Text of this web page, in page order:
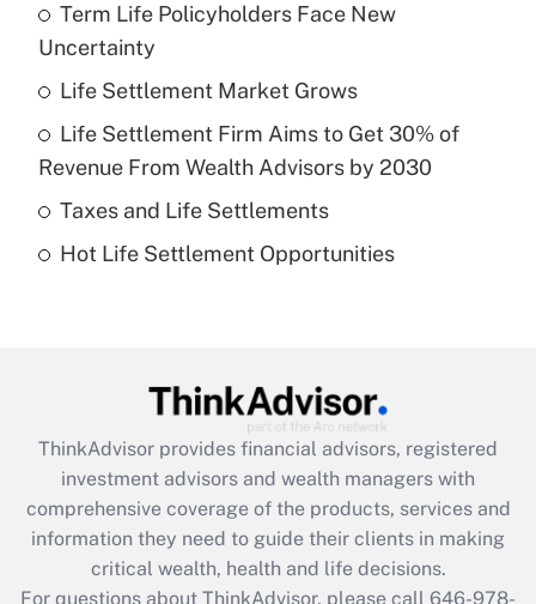
What is the temporary deduction for tip
income?
Get Answer
Recently Updated Q&As
What is a high deductible health plan for
purposes of an HSA?
Get Answer
under the Family and Medical Leave Act
Get Answer
Recently Updated Q&As
What is the CARES Act employee
retention tax credit that was available
Term Life Policyholders Face New
Uncertainty
Life Settlement Market Grows
Life Settlement Firm Aims to Get 30% of
Revenue From Wealth Advisors by 2030
Taxes and Life Settlements
Hot Life Settlement Opportunities
ThinkAdvisor provides financial advisors, registered
investment advisors and wealth managers with
comprehensive coverage of the products, services and
information they need to guide their clients in making
critical wealth, health and life decisions.
For questions about ThinkAdvisor, please call 646-978-